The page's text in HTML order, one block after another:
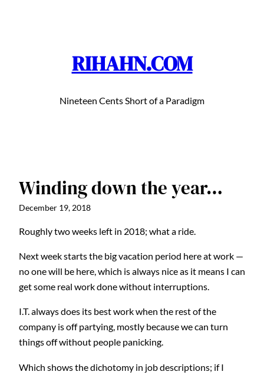
RIHAHN.COM
Nineteen Cents Short of a Paradigm
Winding down the year…
December 19, 2018
Roughly two weeks left in 2018; what a ride.
Next week starts the big vacation period here at work —
no one will be here, which is always nice as it means I can
get some real work done without interruptions.
I.T. always does its best work when the rest of the
company is off partying, mostly because we can turn
things off without people panicking.
Which shows the dichotomy in job descriptions; if I